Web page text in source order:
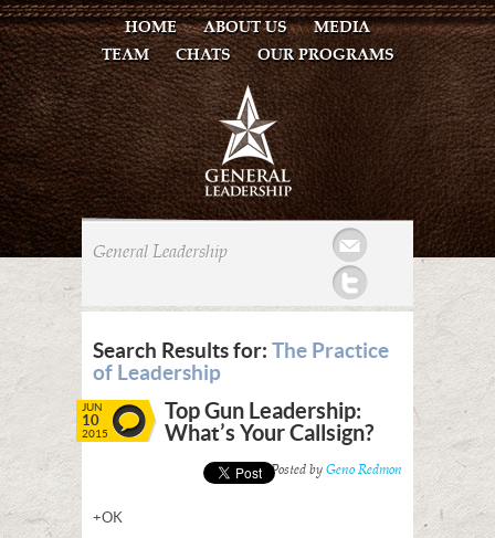
HOME ABOUT US
MEDIA
TEAM
CHATS OUR PROGRAMS
General Leadership
Search Results for: The Practice
of Leadership
JUN
10
2015
Top Gun Leadership:
What’s Your Callsign?
Posted by Geno Redmon
+OK